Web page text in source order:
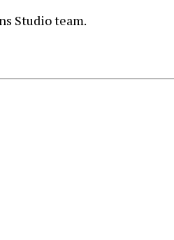
Studio team.